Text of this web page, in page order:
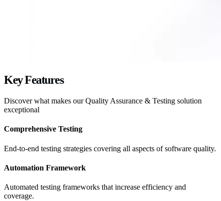
KeyFeatures
Discover what makes ourQuality Assurance & Testing solution
exceptional
Comprehensive Testing
End-to-end testing strategies covering all aspects of software quality.
Automation Framework
Automated testing frameworks that increase efficiency and
coverage.